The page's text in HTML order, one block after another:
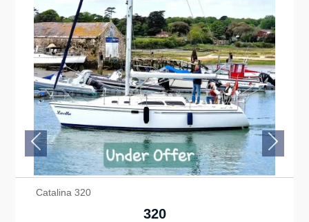
Catalina 320
320
Previous Next